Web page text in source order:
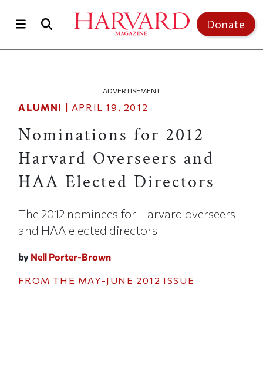
Donate
ADVERTISEMENT
ALUMNI | APRIL 19, 2012
Nominations for 2012
Harvard Overseers and
HAA Elected Directors
The 2012 nominees for Harvard overseers
and HAA elected directors
by Nell Porter-Brown
FROM THE MAY-JUNE 2012 ISSUE